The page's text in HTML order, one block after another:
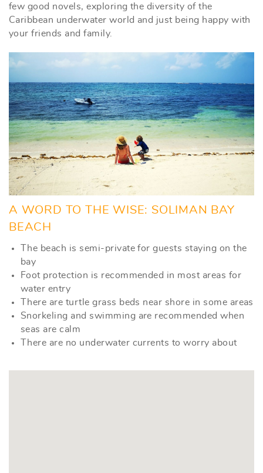
few good novels, exploring the diversity of the
Caribbean underwater world and just being happy with
your friends and family.
A WORD TO THE WISE: SOLIMAN BAY
BEACH
The beach is semi-private for guests staying on the
bay
Foot protection is recommended in most areas for
water entry
There are turtle grass beds near shore in some areas
Snorkeling and swimming are recommended when
seas are calm
There are no underwater currents to worry about